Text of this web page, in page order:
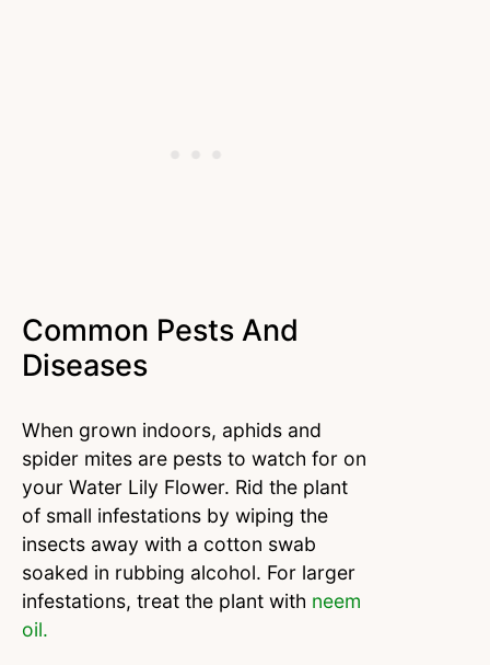
Common Pests And
Diseases
When grown indoors, aphids and
spider mites are pests to watch for on
your Water Lily Flower. Rid the plant
of small infestations by wiping the
insects away with a cotton swab
soaked in rubbing alcohol. For larger
infestations, treat the plant with neem
oil.